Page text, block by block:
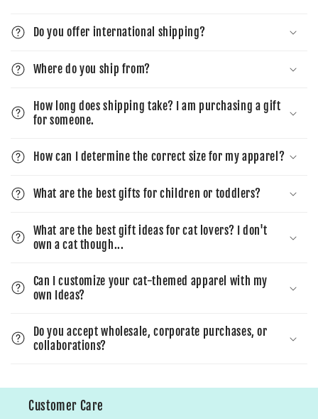
Do you offer international shipping?
Where do you ship from?
How long does shipping take? I am purchasing a gift
for someone.
How can I determine the correct size for my apparel?
What are the best gifts for children or toddlers?
What are the best gift ideas for cat lovers? I don't
own a cat though...
Can I customize your cat-themed apparel with my
own Ideas?
Do you accept wholesale, corporate purchases, or
collaborations?
Customer Care